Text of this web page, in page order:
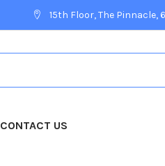
15th Floor, The Pinnacle,
CONTACT US